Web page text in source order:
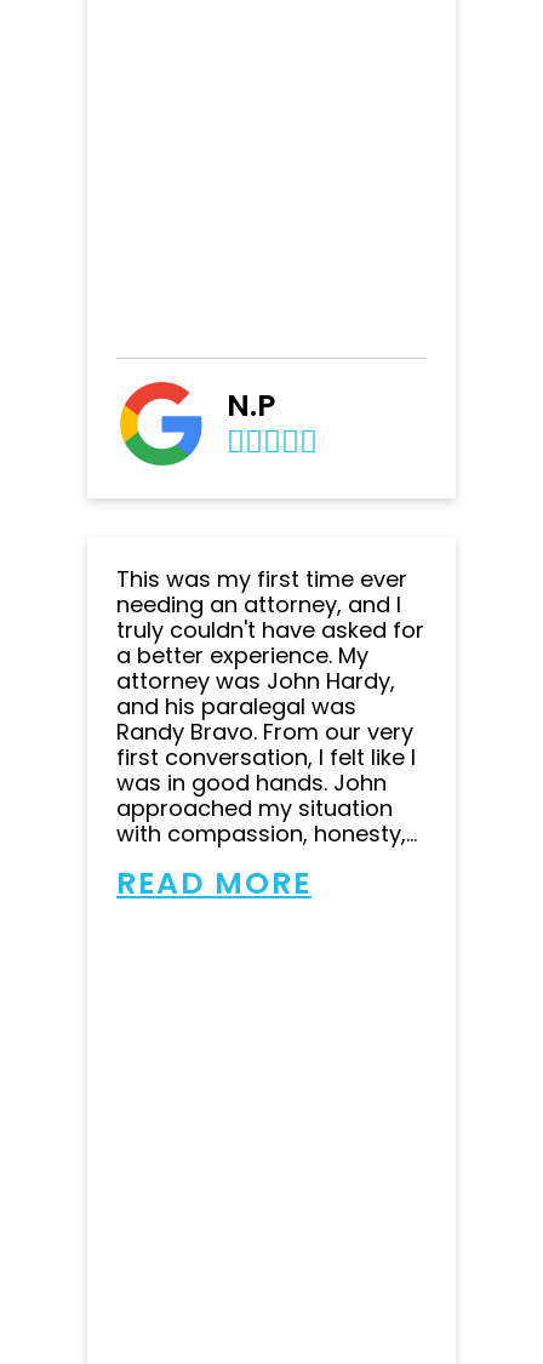
N.P
This was my first time ever
needing an attorney, and I
truly couldn't have asked for
a better experience. My
attorney was John Hardy,
and his paralegal was
Randy Bravo. From our very
first conversation, I felt like I
was in good hands. John
approached my situation
with compassion, honesty,...
READ MORE